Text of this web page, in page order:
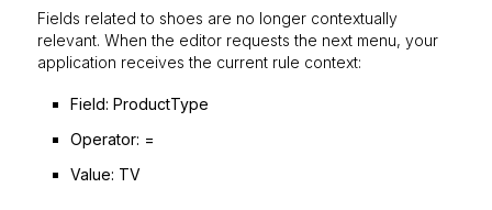
Fields related to shoes are no longer contextually
relevant. When the editor requests the next menu, your
application receives the current rule context:
Field: ProductType
Operator: =
Value: TV